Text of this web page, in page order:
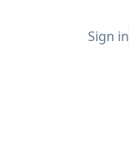
Sign in